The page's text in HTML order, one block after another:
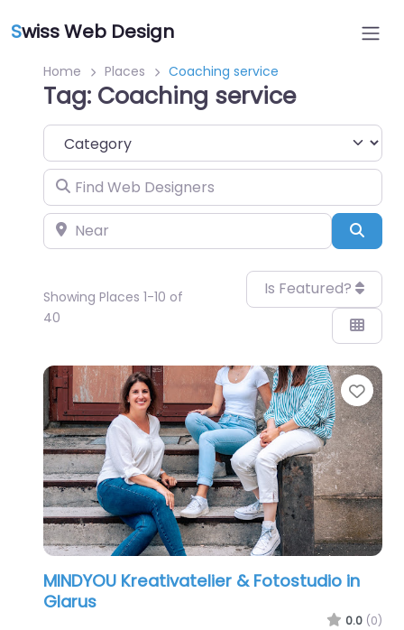
Swiss Web Design
Home Places Coaching service
Tag: Coaching service
Category
Find Web Designers
Near
Showing Places 1-10 of
40
Is Featured?
MINDYOU Kreativatelier & Fotostudio in
Glarus
0.0 (0)